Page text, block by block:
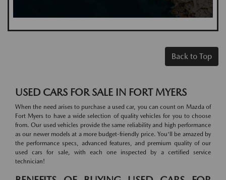
Back to Top
USED CARS FOR SALE IN FORT MYERS
When the need arises to purchase a used car, you can count on Mazda of
Fort Myers to have a wide selection of quality vehicles for you to choose
from. Our used vehicles provide the same reliability and high performance
as our newer models at a more budget-friendly price. You'll be amazed by
the performance specs, advanced features, and premium quality of our
used cars for sale, with each one inspected by a certified service
technician!